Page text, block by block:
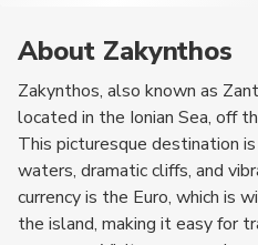
About Zakynthos
Zakynthos, also known as
located in the Ionian Sea, off
This picturesque destination
waters, dramatic cliffs, and
currency is the Euro, which is
the island, making it easy for